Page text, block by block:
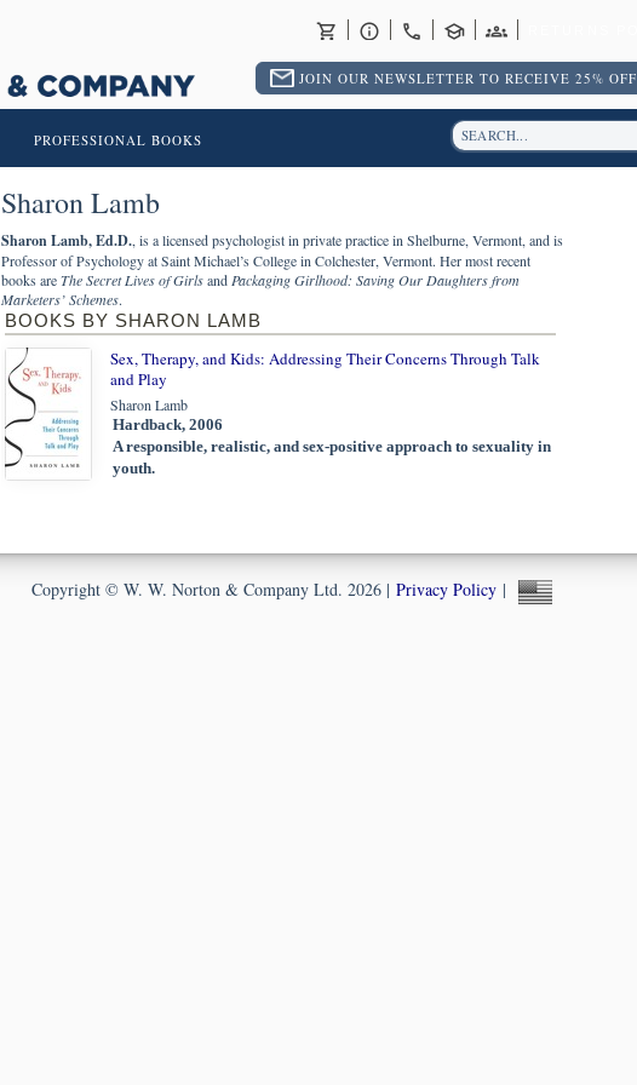
JOIN OUR NEWSLETTER TO RECEIVE 25% OFF
PROFESSIONAL BOOKS
Sharon Lamb
Sharon Lamb, Ed.D., is a licensed psychologist in private practice in Shelburne, Vermont, and is
Professor of Psychology at Saint Michael’s College in Colchester, Vermont. Her most recent
books areThe Secret Lives of Girlsand Packaging Girlhood: Saving Our Daughters from
Marketers’ Schemes.
BOOKS BY SHARON LAMB
Sex, Therapy, and Kids: Addressing Their Concerns Through Talk
and Play
Sharon Lamb
Hardback, 2006
A responsible, realistic, and sex-positive approach to sexuality in
youth.
Copyright © W. W. Norton & Company Ltd. 2026 | Privacy Policy|